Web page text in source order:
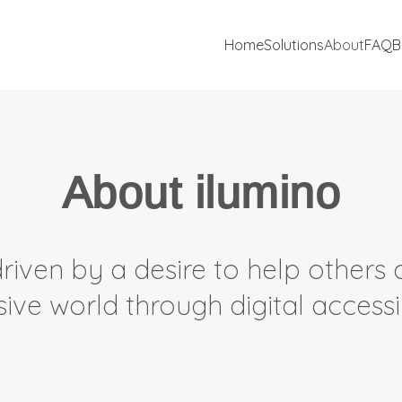
HomeSolutionsAboutFAQ
About ilumino
by a desire to help others
world through digital